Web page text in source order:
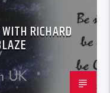
RICHARD